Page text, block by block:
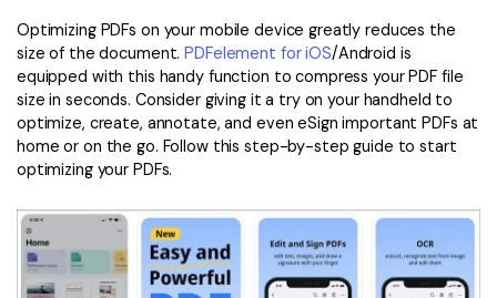
Optimizing PDFs on your mobile device greatly reduces the
size of the document.PDFelement for iOS/Android is
equipped with this handy function to compress your PDF file
size in seconds. Consider giving it a try on your handheld to
optimize, create, annotate, and even eSign important PDFs at
home or on the go. Follow this step-by-step guide to start
optimizing your PDFs.